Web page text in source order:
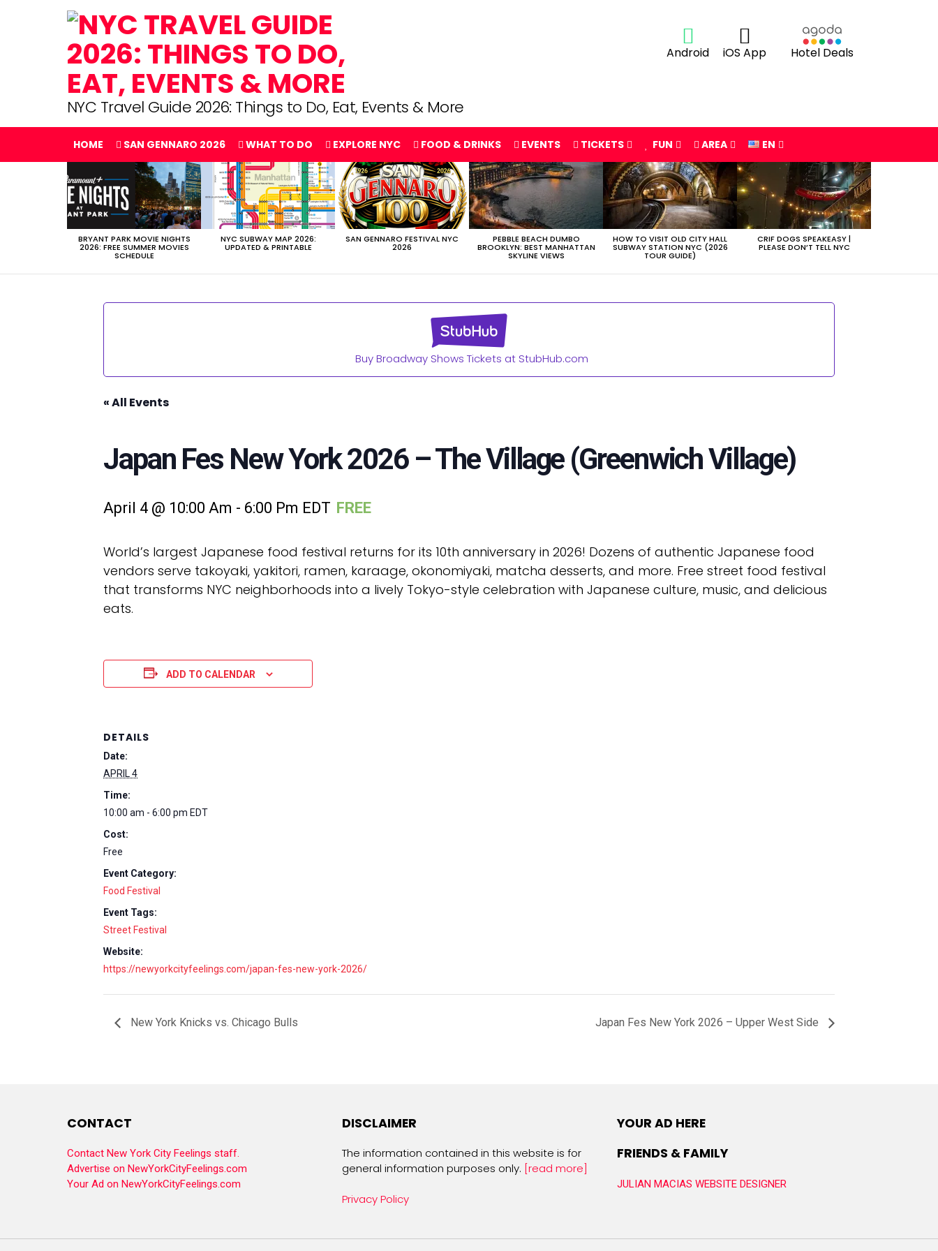
NYC Travel Guide 2026: Things to Do, Eat, Events & More
Android iOS App Hotel Deals
HOME SAN GENNARO 2026 WHAT TO DO EXPLORE NYC FOOD & DRINKS EVENTS TICKETS FUN AREA EN
LATEST
STORIES
BRYANT PARK MOVIE NIGHTS
2026: FREE SUMMER MOVIES
SCHEDULE
NYC SUBWAY MAP 2026:
UPDATED & PRINTABLE
SAN GENNARO FESTIVAL NYC
2026
PEBBLE BEACH DUMBO
BROOKLYN: BEST MANHATTAN
SKYLINE VIEWS
HOW TO VISIT OLD CITY HALL
SUBWAY STATION NYC (2026
TOUR GUIDE)
CRIF DOGS SPEAKEASY |
PLEASE DON’T TELL NYC
Buy Broadway Shows Tickets at StubHub.com
« All Events
Japan Fes New York 2026 – The Village (Greenwich Village)
April 4 @ 10:00 Am - 6:00 Pm EDT FREE
World’s largest Japanese food festival returns for its 10th anniversary in 2026! Dozens of authentic Japanese food
vendors serve takoyaki, yakitori, ramen, karaage, okonomiyaki, matcha desserts, and more. Free street food festival
that transforms NYC neighborhoods into a lively Tokyo-style celebration with Japanese culture, music, and delicious
eats.
ADD TO CALENDAR
DETAILS
Date:
APRIL 4
Time:
10:00 am - 6:00 pm EDT
Cost:
Free
Event Category:
Food Festival
Event Tags:
Street Festival
Website:
https://newyorkcityfeelings.com/japan-fes-new-york-2026/
New York Knicks vs. Chicago Bulls Japan Fes New York 2026 – Upper West Side
CONTACT
Contact New York City Feelings staff.
Advertise on NewYorkCityFeelings.com
Your Ad on NewYorkCityFeelings.com
DISCLAIMER
The information contained in this website is for
general information purposes only. [read more]
Privacy Policy
YOUR AD HERE
FRIENDS & FAMILY
JULIAN MACIAS WEBSITE DESIGNER